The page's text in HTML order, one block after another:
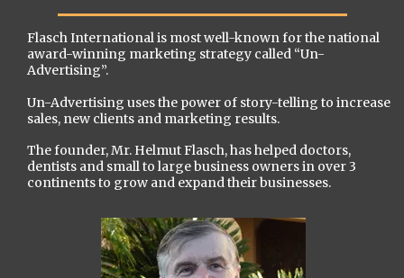
Flasch International is most well-known for the national
award-winning marketing strategy called “Un-
Advertising”.
Un-Advertising uses the power of story-telling to increase
sales, new clients and marketing results.
The founder, Mr. Helmut Flasch, has helped doctors,
dentists and small to large business owners in over 3
continents to grow and expand their businesses.